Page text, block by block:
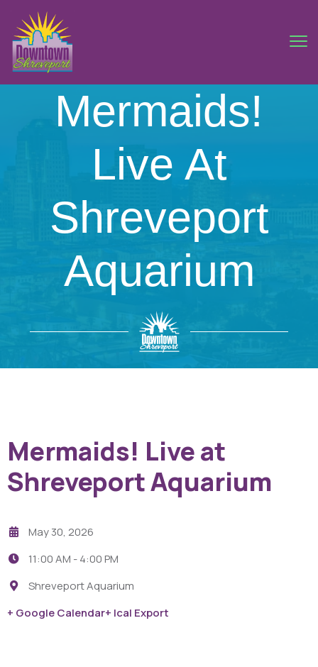
Mermaids!
Live At
Shreveport
Aquarium
Mermaids! Live at
Shreveport Aquarium
May 30, 2026
11:00 AM -4:00 PM
Shreveport Aquarium
+ Google Calendar+ Ical Export